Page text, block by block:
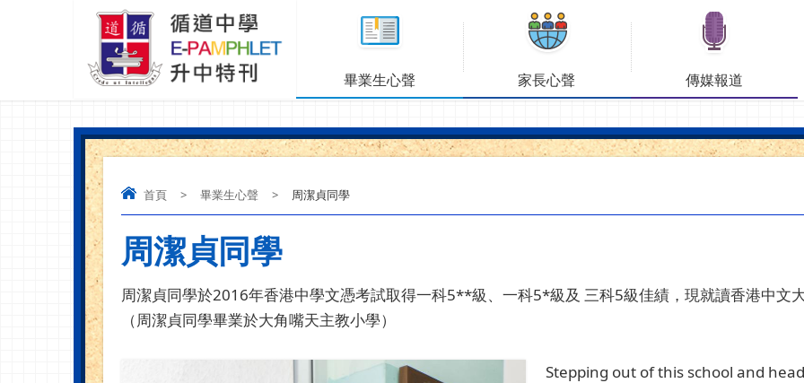
畢業生心聲 家長心聲 傳媒報道
首頁 > 畢業生心聲 > 周潔貞同學
周潔貞同學
周潔貞同學於2016年香港中學文憑考試取得一科5**級、一科5*級及 三科5級佳績，現就讀香港中文
（周潔貞同學畢業於大角嘴天主教小學）
Stepping out of this school and